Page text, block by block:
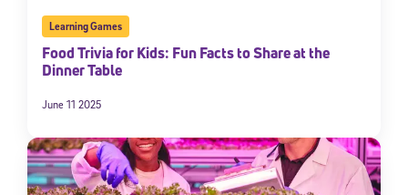
Learning Games
Food Trivia for Kids: Fun Facts to Share at the
Dinner Table
June 11 2025